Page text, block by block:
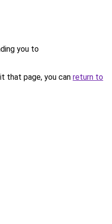
you to
that page, you can return to